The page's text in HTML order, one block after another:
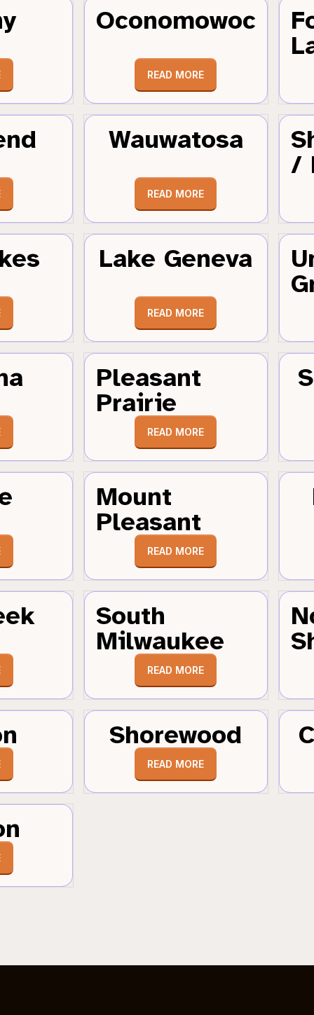
Oconomowoc
READ MORE
Wauwatosa
READ MORE
/
Lake Geneva
READ MORE
Pleasant
Prairie
READ MORE
Mount
Pleasant
READ MORE
South
Milwaukee
READ MORE
Shorewood
READ MORE